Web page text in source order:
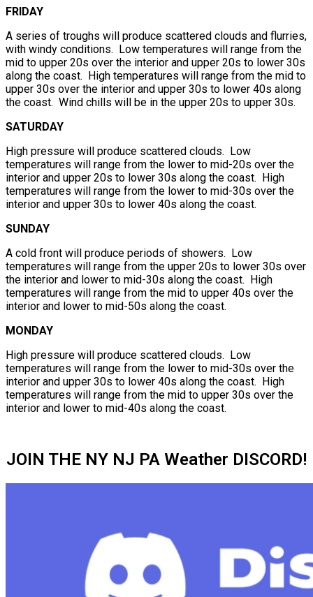
FRIDAY
A series of troughs will produce scattered clouds and flurries,
with windy conditions. Low temperatures will range from the
mid to upper 20s over the interior and upper 20s to lower 30s
along the coast. High temperatures will range from the mid to
upper 30s over the interior and upper 30s to lower 40s along
the coast. Wind chills will be in the upper 20s to upper 30s.
SATURDAY
High pressure will produce scattered clouds. Low
temperatures will range from the lower to mid-20s over the
interior and upper 20s to lower 30s along the coast. High
temperatures will range from the lower to mid-30s over the
interior and upper 30s to lower 40s along the coast.
SUNDAY
A cold front will produce periods of showers. Low
temperatures will range from the upper 20s to lower 30s over
the interior and lower to mid-30s along the coast. High
temperatures will range from the mid to upper 40s over the
interior and lower to mid-50s along the coast.
MONDAY
High pressure will produce scattered clouds. Low
temperatures will range from the lower to mid-30s over the
interior and upper 30s to lower 40s along the coast. High
temperatures will range from the mid to upper 30s over the
interior and lower to mid-40s along the coast.
JOIN THE NY NJ PA Weather DISCORD!